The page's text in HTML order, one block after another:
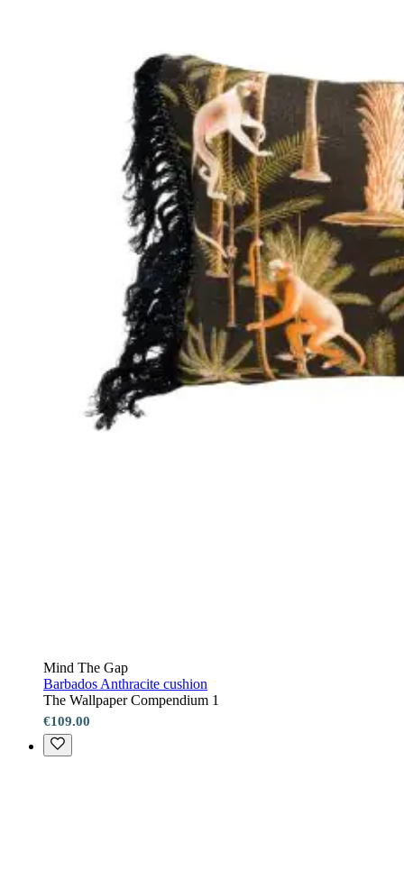
Mind The Gap
Barbados Anthracite cushion
The Wallpaper Compendium 1
€109.00